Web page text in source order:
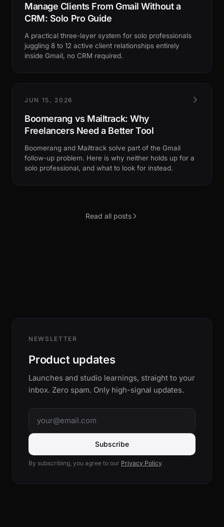
Manage Clients From Gmail Without a
CRM: Solo Pro Guide
A practical three-layer system for solo professionals
juggling 8 to 12 active client relationships entirely
inside Gmail, no CRM required.
JUN 15, 2026
Boomerang vs Mailtrack: Why
Freelancers Need a Better Tool
Boomerang and Mailtrack solve part of the Gmail
follow-up problem. Here is why neither holds up for a
solo professional, and what to look for instead.
Read all posts
NEWSLETTER
Product updates
Launches and studio learnings, straight to your
inbox. Zero spam. Only high-signal updates.
Email address
Subscribe
By subscribing, you agree to our Privacy Policy.